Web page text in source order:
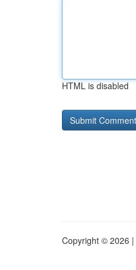
HTML is disabled
Copyright © 2026 |